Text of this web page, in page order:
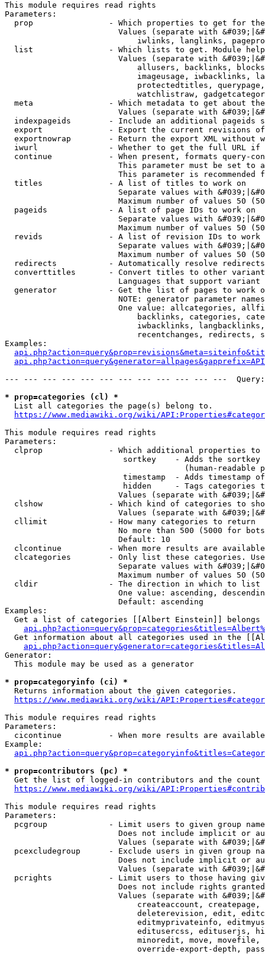
This module requires read rights
Parameters:
prop                - Which properties to get for
Values (separate with
iwlinks, langlinks,
list                - Which lists to get. Module
Values (separate with
allusers, backlinks,
imageusage, iwbacklinks,
protectedtitles,
watchlistraw,
meta                - Which metadata to get about
Values (separate with
indexpageids        - Include an additional pageids
export              - Export the current revisions
exportnowrap        - Return the export XML without
iwurl               - Whether to get the full URL
continue            - When present, formats query-
This parameter must be set to
This parameter is recommended
  titles              - A list of titles to work on
Separate values with
Maximum number of values 50
  pageids             - A list of page IDs to work on
Separate values with
Maximum number of values 50
revids              - A list of revision IDs to work
Separate values with
Maximum number of values 50
  redirects           - Automatically resolve redirects
converttitles       - Convert titles to other
Languages that support
generator           - Get the list of pages to work
NOTE: generator parameter
One value: allcategories,
backlinks, categories,
iwbacklinks,
recentchanges, redirects,
Examples:
--- --- --- --- --- --- --- --- --- --- --- ---
* prop=categories (cl) *
  List all categories the page(s) belong to.
https://www.mediawiki.org/wiki/
This module requires read rights
Parameters:
clprop              - Which additional properties to
sortkey    - Adds the
(human-readable
timestamp  - Adds timestamp
hidden     - Tags categories
Values (separate with
clshow              - Which kind of categories to
Values (separate with
  cllimit             - How many categories to return
No more than 500 (5000 for
                        Default: 10
clcontinue          - When more results are
clcategories        - Only list these categories.
Separate values with
Maximum number of values 50
  cldir               - The direction in which to list
One value: ascending,
                        Default: ascending
Examples:
Get a list of categories [[Albert Einstein]] belongs
Get information about all categories used in the
Generator:
  This module may be used as a generator
* prop=categoryinfo (ci) *
  Returns information about the given categories.
https://www.mediawiki.org/wiki/
This module requires read rights
Parameters:
cicontinue          - When more results are
Example:
* prop=contributors (pc) *
Get the list of logged-in contributors and the
https://www.mediawiki.org/wiki/
This module requires read rights
Parameters:
pcgroup             - Limit users to given group
Does not include implicit or
Values (separate with
pcexcludegroup      - Exclude users in given group
Does not include implicit or
Values (separate with
pcrights            - Limit users to those having
Does not include rights
Values (separate with
createaccount,
deleterevision, edit,
editmyprivateinfo,
editusercss, edituserjs,
minoredit, move,
override-export-depth,